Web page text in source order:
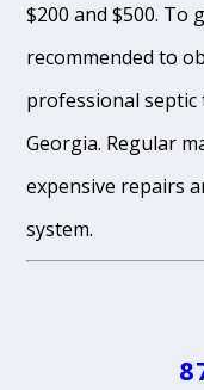
$200 and $500. To
recommended to
professional septic
Georgia. Regular
expensive repairs
system.